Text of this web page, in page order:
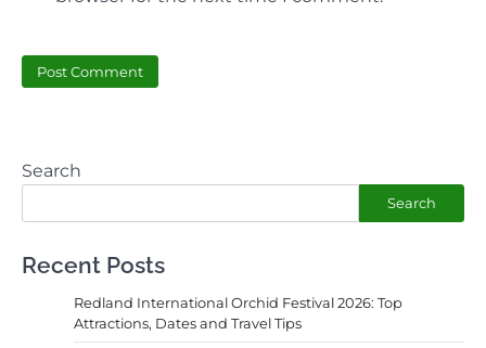
Search
Search
Recent Posts
Redland International Orchid Festival 2026: Top
Attractions, Dates and Travel Tips